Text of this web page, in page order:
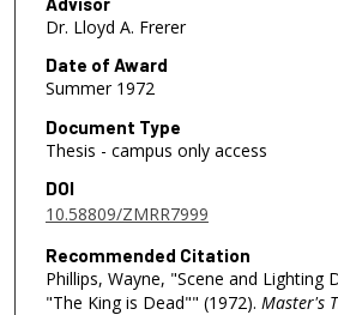
Dr. Lloyd A. Frerer
Date of Award
Summer 1972
Document Type
Thesis - campus only access
DOI
10.58809/ZMRR7999
Recommended Citation
Phillips, Wayne, "Scene and Lighting
"The King is Dead"" (1972). Master's